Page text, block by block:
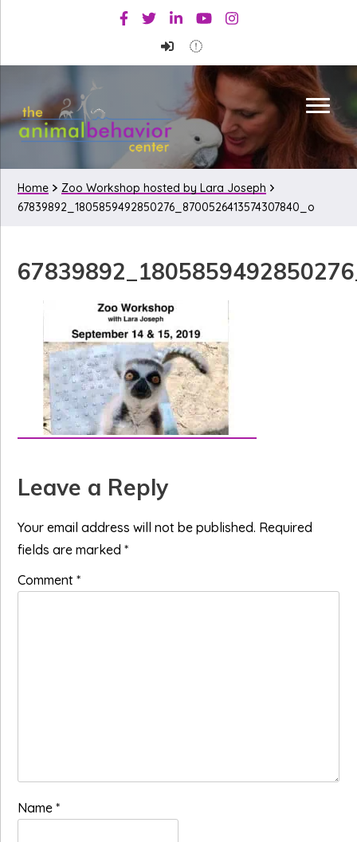
primary
main
primary
Facebook
TwitterLinkedinYoutubeInstagram
Home
Zoo Workshop hosted by Lara Joseph
67839892_1805859492850276_8700526413574307840_o
Reader
Interactions
Leave a Reply
Your email address will not be published. Required
fields are marked*
Comment*
Name*